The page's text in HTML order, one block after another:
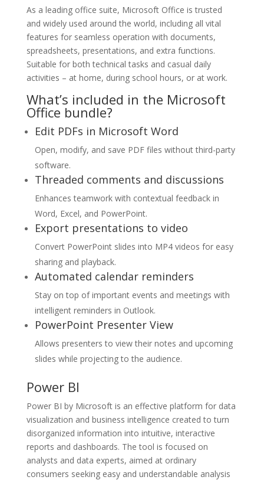
As a leading office suite, Microsoft Office is trusted
and widely used around the world, including all vital
features for seamless operation with documents,
spreadsheets, presentations, and extra functions.
Suitable for both technical tasks and casual daily
activities – at home, during school hours, or at work.
What’s included in the Microsoft
Office bundle?
Edit PDFs in Microsoft Word
Open, modify, and save PDF files without third-party
software.
Threaded comments and discussions
Enhances teamwork with contextual feedback in
Word, Excel, and PowerPoint.
Export presentations to video
Convert PowerPoint slides into MP4 videos for easy
sharing and playback.
Automated calendar reminders
Stay on top of important events and meetings with
intelligent reminders in Outlook.
PowerPoint Presenter View
Allows presenters to view their notes and upcoming
slides while projecting to the audience.
Power BI
Power BI by Microsoft is an effective platform for data
visualization and business intelligence created to turn
disorganized information into intuitive, interactive
reports and dashboards. The tool is focused on
analysts and data experts, aimed at ordinary
consumers seeking easy and understandable analysis